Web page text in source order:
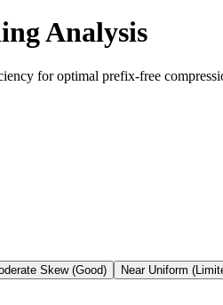
Analysis
for optimal prefix-free
Skew (Good) Near Uniform